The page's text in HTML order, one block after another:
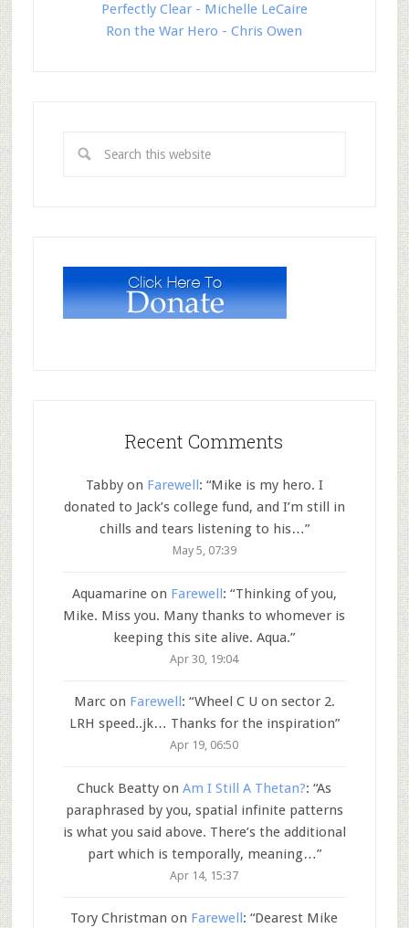
Perfectly Clear - Michelle LeCaire
Ron the War Hero - Chris Owen
Recent Comments
Tabbyon Farewell : “Mike is my hero. I
donated to Jack’s college fund, and I’m still in
chills and tears listening to his…”
May 5, 07:39
Aquamarineon Farewell: “Thinking of you,
Mike. Miss you. Many thanks to whomever is
keeping this site alive. Aqua.”
Apr 30, 19:04
Marcon Farewell : “Wheel C U on sector 2.
LRH speed..jk… Thanks for the inspiration”
Apr 19, 06:50
Chuck Beatty onAm I Still A Thetan?: “As
paraphrased by you, spatial infinite patterns
is what you said above. There’s the additional
part which is temporally, meaning…”
Apr 14, 15:37
Tory Christman on Farewell : “Dearest Mike